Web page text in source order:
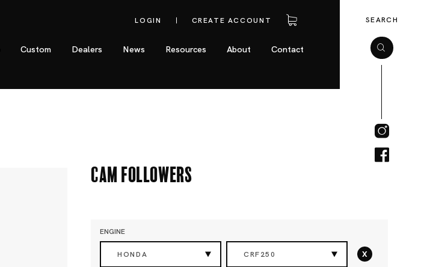
LOGIN CREATE ACCOUNT
Custom Dealers News Resources About Contact
SEARCH
Cam Followers
ENGINE
HONDA CRF250 x